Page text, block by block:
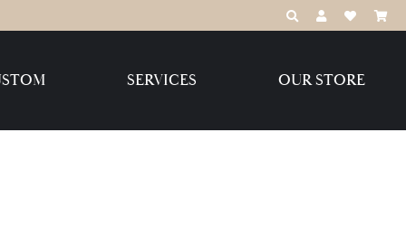
TOGGLE TOOLBAR
TOGGLE MY
TOGGLE
LLC
SERVICES OUR STORE